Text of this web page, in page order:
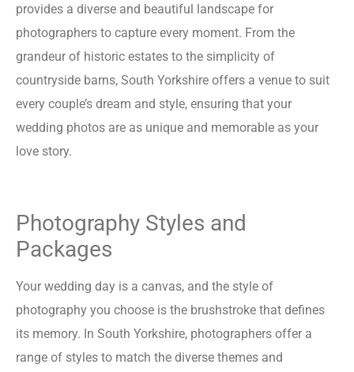
provides a diverse and beautiful landscape for
photographers to capture every moment. From the
grandeur of historic estates to the simplicity of
countryside barns, South Yorkshire offers a venue to suit
every couple’s dream and style, ensuring that your
wedding photos are as unique and memorable as your
love story.
Photography Styles and
Packages
Your wedding day is a canvas, and the style of
photography you choose is the brushstroke that defines
its memory. In South Yorkshire, photographers offer a
range of styles to match the diverse themes and